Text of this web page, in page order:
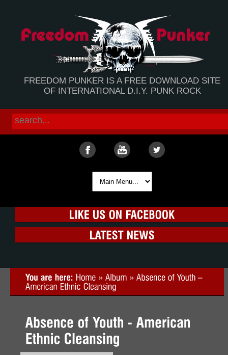
FREEDOM PUNKER IS A FREE DOWNLOAD SITE
OF INTERNATIONAL D.I.Y. PUNK ROCK